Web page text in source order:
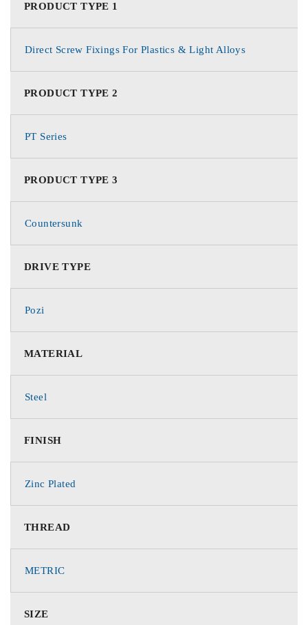
PRODUCT TYPE 1
Direct Screw Fixings For Plastics & Light Alloys
PRODUCT TYPE 2
PT Series
PRODUCT TYPE 3
Countersunk
DRIVE TYPE
Pozi
MATERIAL
Steel
FINISH
Zinc Plated
THREAD
METRIC
SIZE